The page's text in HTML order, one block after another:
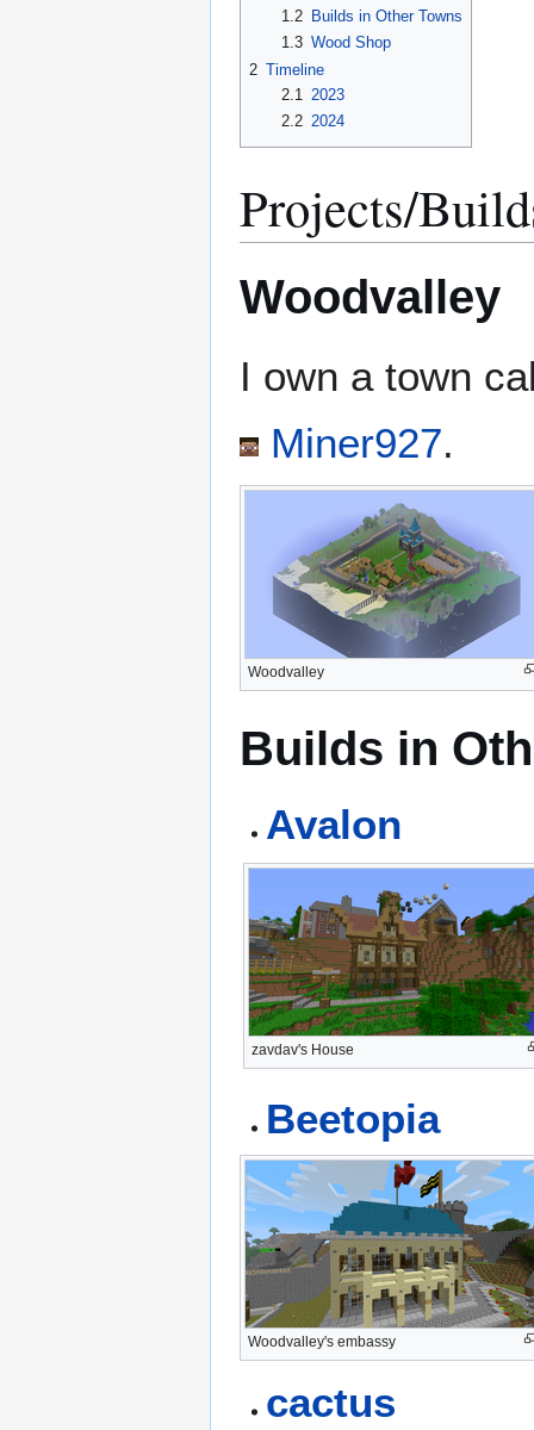
1.2
Builds in Other Towns
1.3 Wood Shop
2 Timeline
2.1
2023
2.2 2024
Projects/
Woodvalley
I own a town
Miner927.
Woodvalley
Builds in
Avalon
zavdav's House
Beetopia
Woodvalley's embassy
cactus